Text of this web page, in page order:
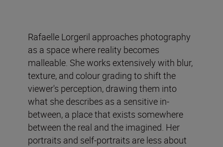
Rafaelle Lorgeril approaches photography
as a space where reality becomes
malleable. She works extensively with blur,
texture, and colour grading to shift the
viewer's perception, drawing them into
what she describes as a sensitive in-
between, a place that exists somewhere
between the real and the imagined. Her
portraits and self-portraits are less about